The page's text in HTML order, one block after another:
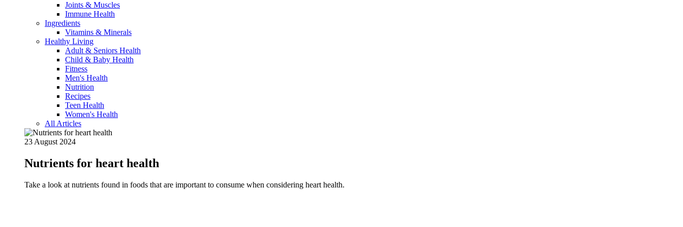
Joints & Muscles
Immune Health
Ingredients
Vitamins & Minerals
Healthy Living
Adult & Seniors Health
Child & Baby Health
Fitness
Men's Health
Nutrition
Recipes
Teen Health
Women's Health
All Articles
23 August 2024
Nutrients for heart health
Take a look at nutrients found in foods that are important to consume when considering heart health.